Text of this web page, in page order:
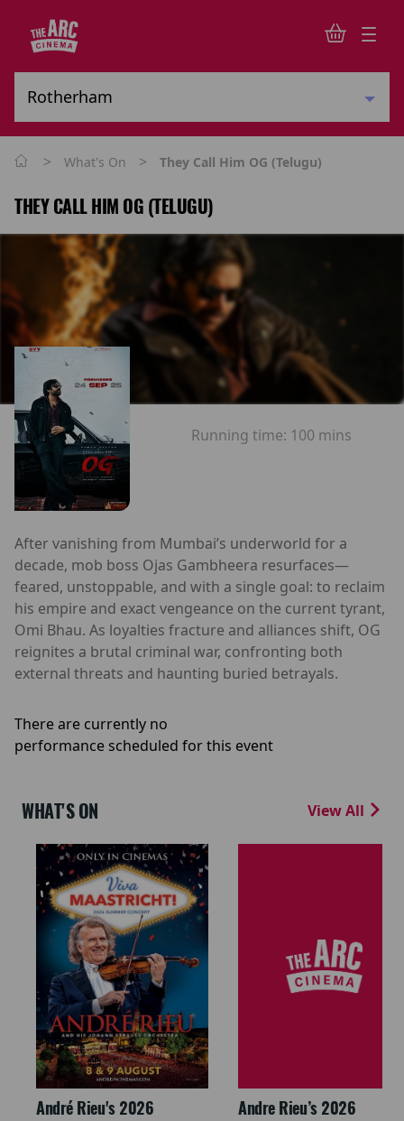
> What's On > They Call Him OG (Telugu)
THEY CALL HIM OG (TELUGU)
Running time: 100 mins
After vanishing from Mumbai’s underworld for a
decade, mob boss Ojas Gambheera resurfaces—
feared, unstoppable, and with a single goal: to reclaim
his empire and exact vengeance on the current tyrant,
Omi Bhau. As loyalties fracture and alliances shift, OG
reignites a brutal criminal war, confronting both
external threats and haunting buried betrayals.
There are currently no
performance scheduled for this event
WHAT'S ON View All
André Rieu's 2026
Andre Rieu’s 2026